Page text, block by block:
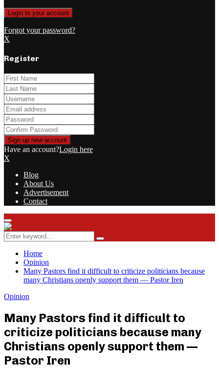
Forgot your password?
X
Register
Have an account?Login here
X
Blog
About Us
Advertisement
Contact
Facebook
Twitter
Instagram
Youtube
Rss
Primary
Menu
Search
for:
Search
Home
Opinion
Many Pastors find it difficult to criticize politicians because
many Christians openly support them — Pastor Iren
Opinion
Many Pastors find it difficult to
criticize politicians because many
Christians openly support them —
Pastor Iren